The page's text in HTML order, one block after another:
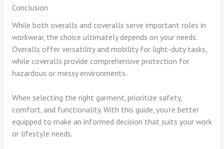
Conclusion
While both overalls and coveralls serve important roles in
workwear, the choice ultimately depends on your needs.
Overalls offer versatility and mobility for light-duty tasks,
while coveralls provide comprehensive protection for
hazardous or messy environments.
When selecting the right garment, prioritize safety,
comfort, and functionality. With this guide, you’re better
equipped to make an informed decision that suits your work
or lifestyle needs.